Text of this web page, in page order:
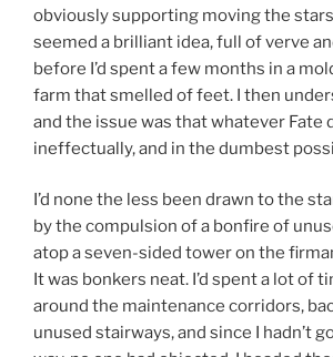
obviously supporting moving the
seemed a brilliant idea, full of verve
before I’d spent a few months in a
farm that smelled of feet. I then
and the issue was that whatever Fate
ineffectually, and in the dumbest
I’d none the less been drawn to the
by the compulsion of a bonfire of
atop a seven-sided tower on the
It was bonkers neat. I’d spent a lot of
around the maintenance corridors,
unused stairways, and since I hadn’t